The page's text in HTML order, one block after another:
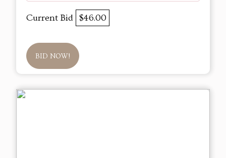
Current Bid $46.00
BID NOW!